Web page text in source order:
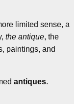
limited sense, a
the antique, the
paintings, and
antiques.